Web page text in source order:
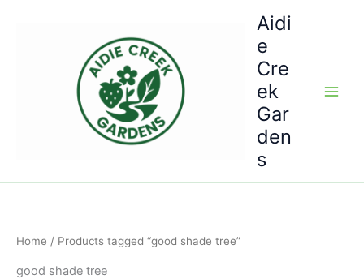
Aidi
e
Cre
ek
Gar
den
s
Home / Products tagged “good shade tree”
good shade tree